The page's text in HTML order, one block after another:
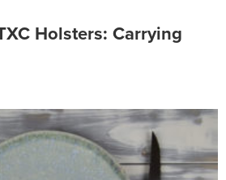
Holsters: Carrying